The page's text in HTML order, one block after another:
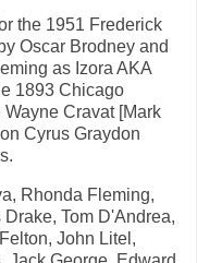
the 1951 Frederick
Oscar Brodney and
as Izora AKA
1893 Chicago
Cravat [Mark
Cyrus Graydon
Rhonda Fleming,
Tom D'Andrea,
John Litel,